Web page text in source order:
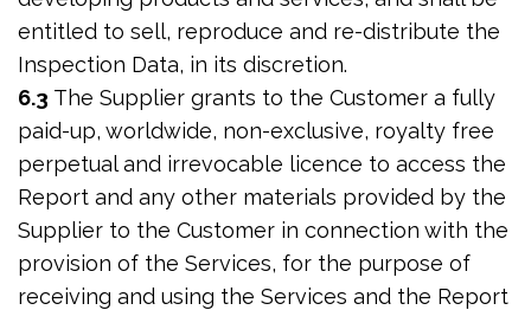
entitled to sell, reproduce and re-distribute the
Inspection Data, in its discretion.
6.3 The Supplier grants to the Customer a fully
paid-up, worldwide, non-exclusive, royalty free
perpetual and irrevocable licence to access the
Report and any other materials provided by the
Supplier to the Customer in connection with the
provision of the Services, for the purpose of
receiving and using the Services and the Report